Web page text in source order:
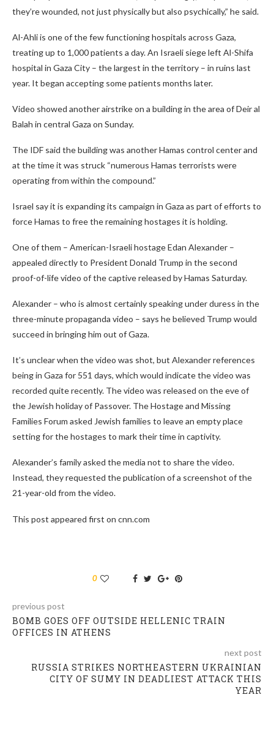
they’re wounded, not just physically but also psychically,” he said.
Al-Ahli is one of the few functioning hospitals across Gaza,
treating up to 1,000 patients a day. An Israeli siege left Al-Shifa
hospital in Gaza City – the largest in the territory – in ruins last
year. It began accepting some patients months later.
Video showed another airstrike on a building in the area of Deir al
Balah in central Gaza on Sunday.
The IDF said the building was another Hamas control center and
at the time it was struck “numerous Hamas terrorists were
operating from within the compound.”
Israel say it is expanding its campaign in Gaza as part of efforts to
force Hamas to free the remaining hostages it is holding.
One of them – American-Israeli hostage Edan Alexander –
appealed directly to President Donald Trump in the second
proof-of-life video of the captive released by Hamas Saturday.
Alexander – who is almost certainly speaking under duress in the
three-minute propaganda video – says he believed Trump would
succeed in bringing him out of Gaza.
It’s unclear when the video was shot, but Alexander references
being in Gaza for 551 days, which would indicate the video was
recorded quite recently. The video was released on the eve of
the Jewish holiday of Passover. The Hostage and Missing
Families Forum asked Jewish families to leave an empty place
setting for the hostages to mark their time in captivity.
Alexander’s family asked the media not to share the video.
Instead, they requested the publication of a screenshot of the
21-year-old from the video.
This post appeared first on cnn.com
0
previous post
BOMB GOES OFF OUTSIDE HELLENIC TRAIN
OFFICES IN ATHENS
next post
RUSSIA STRIKES NORTHEASTERN UKRAINIAN
CITY OF SUMY IN DEADLIEST ATTACK THIS
YEAR